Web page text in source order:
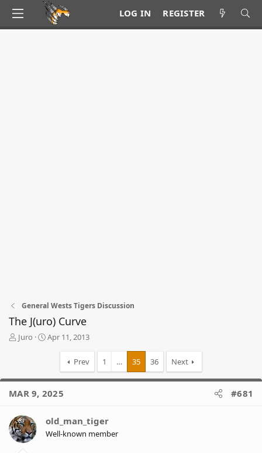
LOG IN REGISTER
General Wests Tigers Discussion
The J(uro) Curve
T
a
d
s
a
r
t
Juro
S
t
d
a
e
Apr 11, 2013
Prev 1 … 35 36 Next
MAR 9, 2025 #681
old_man_tiger
Well-known member